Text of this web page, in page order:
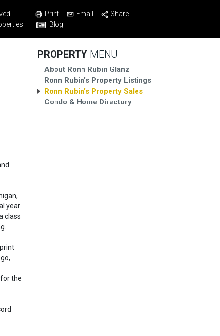
Print Email
Share
Blog
year
class
the
PROPERTY MENU
About Ronn Rubin Glanz
Ronn Rubin's Property Listings
Ronn Rubin's Property Sales
Condo & Home Directory